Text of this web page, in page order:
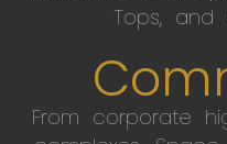
Tops, and
From corporate